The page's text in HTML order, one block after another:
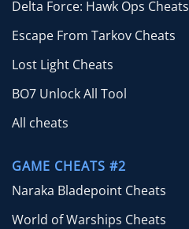
Delta Force: Hawk Ops Cheats
Escape From Tarkov Cheats
Lost Light Cheats
BO7 Unlock All Tool
All cheats
GAME CHEATS #2
Naraka Bladepoint Cheats
World of Warships Cheats